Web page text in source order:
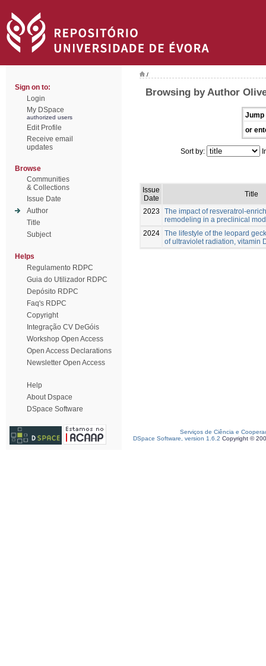
Sign on to:
Login
My DSpace
authorized users
Edit Profile
Receive email
updates
Browse
Communities
& Collections
Issue Date
Author
Title
Subject
Helps
Regulamento RDPC
Guia do Utilizador RDPC
Depósito RDPC
Faq's RDPC
Copyright
Integração CV DeGóis
Workshop Open Access
Open Access Declarations
Newsletter Open Access
Help
About Dspace
DSpace Software
/
Browsing by Author
Jump
or
Sort by:
Issue
Date
Title
2023
The impact of resveratrol-
remodeling in a preclinical
2024 The lifestyle of the leopard
of ultraviolet radiation, vitamin
Serviços de Ciência e
DSpace Software, version 1.6.2 Copyright ©